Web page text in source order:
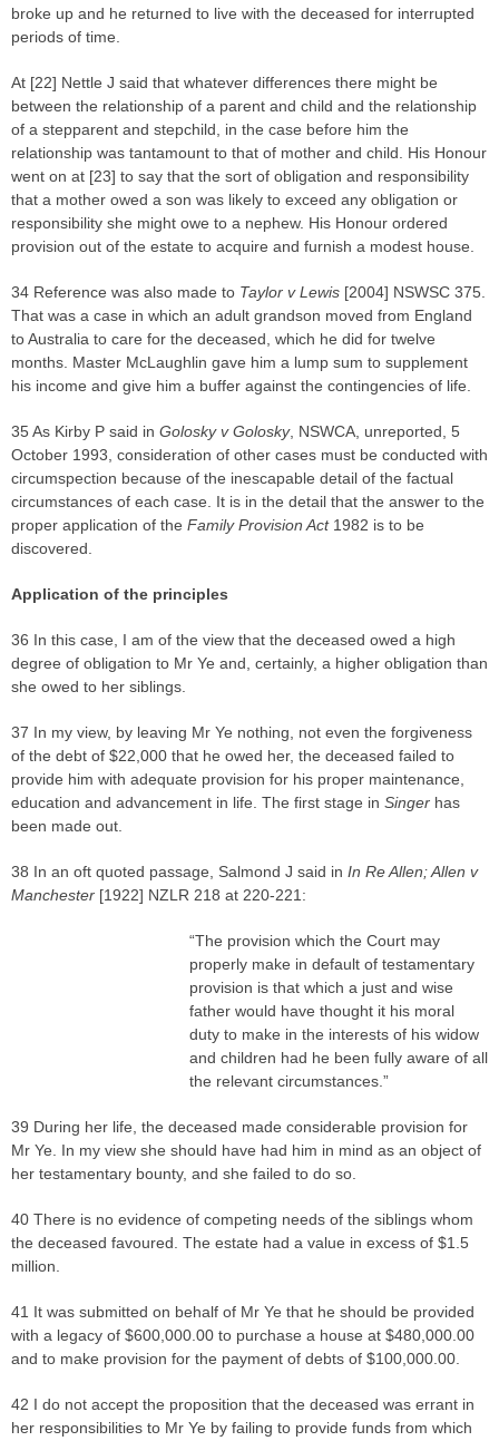
broke up and he returned to live with the deceased for interrupted
periods of time.
At [22] Nettle J said that whatever differences there might be
between the relationship of a parent and child and the relationship
of a stepparent and stepchild, in the case before him the
relationship was tantamount to that of mother and child. His Honour
went on at [23] to say that the sort of obligation and responsibility
that a mother owed a son was likely to exceed any obligation or
responsibility she might owe to a nephew. His Honour ordered
provision out of the estate to acquire and furnish a modest house.
34 Reference was also made to Taylor v Lewis [2004] NSWSC 375.
That was a case in which an adult grandson moved from England
to Australia to care for the deceased, which he did for twelve
months. Master McLaughlin gave him a lump sum to supplement
his income and give him a buffer against the contingencies of life.
35 As Kirby P said in Golosky v Golosky, NSWCA, unreported, 5
October 1993, consideration of other cases must be conducted with
circumspection because of the inescapable detail of the factual
circumstances of each case. It is in the detail that the answer to the
proper application of the Family Provision Act1982 is to be
discovered.
Application of the principles
36 In this case, I am of the view that the deceased owed a high
degree of obligation to Mr Ye and, certainly, a higher obligation than
she owed to her siblings.
37 In my view, by leaving Mr Ye nothing, not even the forgiveness
of the debt of $22,000 that he owed her, the deceased failed to
provide him with adequate provision for his proper maintenance,
education and advancement in life. The first stage in Singer has
been made out.
38 In an oft quoted passage, Salmond J said in In Re Allen; Allen v
Manchester [1922] NZLR 218 at 220-221:
“The provision which the Court may
properly make in default of testamentary
provision is that which a just and wise
father would have thought it his moral
duty to make in the interests of his widow
and children had he been fully aware of all
the relevant circumstances.”
39 During her life, the deceased made considerable provision for
Mr Ye. In my view she should have had him in mind as an object of
her testamentary bounty, and she failed to do so.
40 There is no evidence of competing needs of the siblings whom
the deceased favoured. The estate had a value in excess of $1.5
million.
41 It was submitted on behalf of Mr Ye that he should be provided
with a legacy of $600,000.00 to purchase a house at $480,000.00
and to make provision for the payment of debts of $100,000.00.
42 I do not accept the proposition that the deceased was errant in
her responsibilities to Mr Ye by failing to provide funds from which